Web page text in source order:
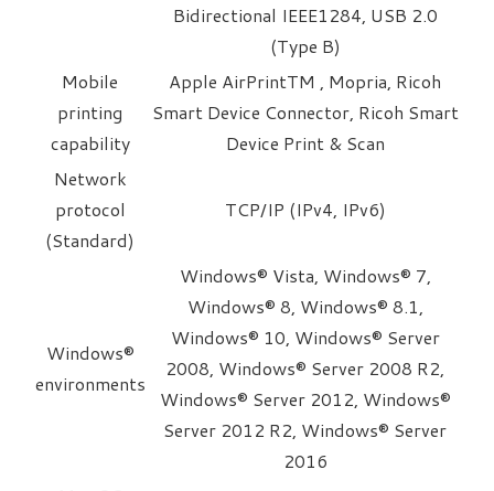
Bidirectional IEEE1284, USB 2.0
(Type B)
Mobile
printing
capability
Apple AirPrintTM , Mopria, Ricoh
Smart Device Connector, Ricoh Smart
Device Print & Scan
Network
protocol
(Standard)
TCP/IP (IPv4, IPv6)
Windows®
environments
Windows® Vista, Windows® 7,
Windows® 8, Windows® 8.1,
Windows® 10, Windows® Server
2008, Windows® Server 2008 R2,
Windows® Server 2012, Windows®
Server 2012 R2, Windows® Server
2016